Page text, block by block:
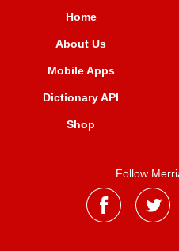
Home
About Us
Mobile Apps
Dictionary API
Shop
Follow